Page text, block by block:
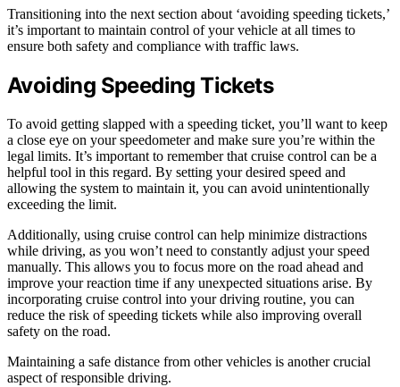
Transitioning into the next section about ‘avoiding speeding tickets,’
it’s important to maintain control of your vehicle at all times to
ensure both safety and compliance with traffic laws.
Avoiding Speeding Tickets
To avoid getting slapped with a speeding ticket, you’ll want to keep
a close eye on your speedometer and make sure you’re within the
legal limits. It’s important to remember that cruise control can be a
helpful tool in this regard. By setting your desired speed and
allowing the system to maintain it, you can avoid unintentionally
exceeding the limit.
Additionally, using cruise control can help minimize distractions
while driving, as you won’t need to constantly adjust your speed
manually. This allows you to focus more on the road ahead and
improve your reaction time if any unexpected situations arise. By
incorporating cruise control into your driving routine, you can
reduce the risk of speeding tickets while also improving overall
safety on the road.
Maintaining a safe distance from other vehicles is another crucial
aspect of responsible driving.